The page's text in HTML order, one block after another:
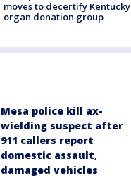
moves to decertify Kentucky
organ donation group
Mesa police kill ax-
wielding suspect after
911 callers report
domestic assault,
damaged vehicles